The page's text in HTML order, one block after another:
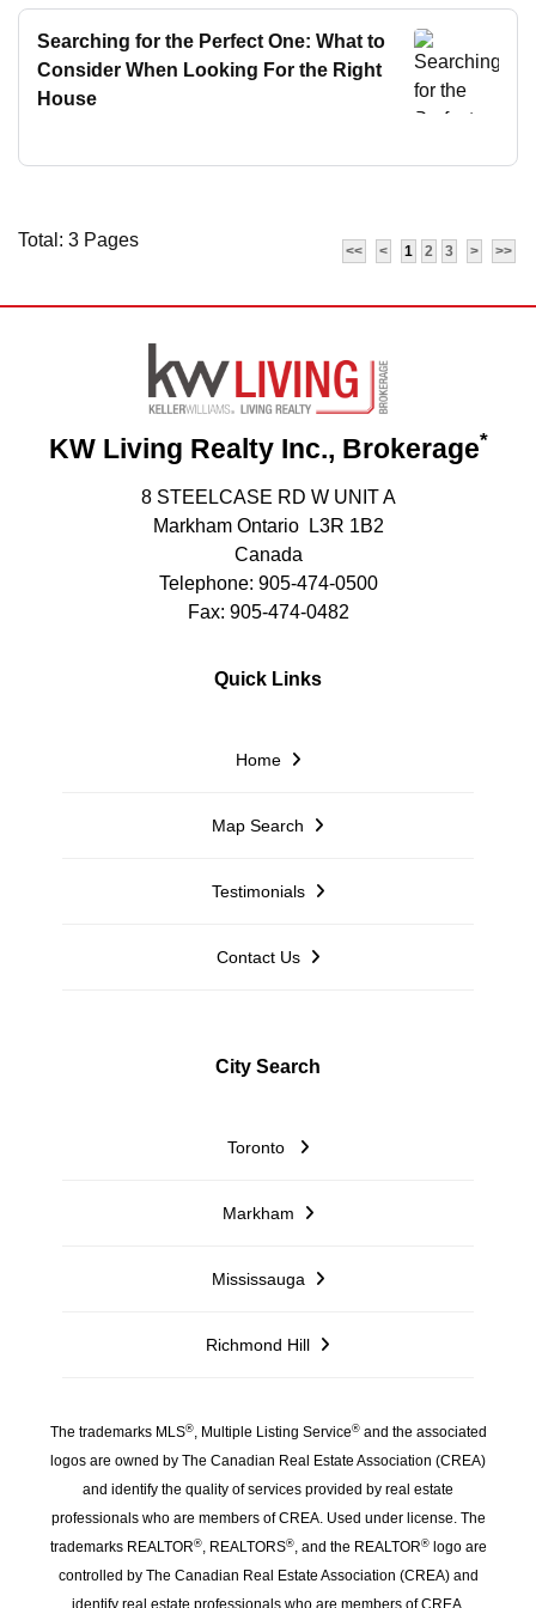
Searching for the Perfect One: What to
Consider When Looking For the Right
House
Total: 3 Pages
<< < 1 2 3 > >>
KW Living Realty Inc., Brokerage*
8 STEELCASE RD W UNIT A
Markham Ontario L3R 1B2
Canada
Telephone: 905-474-0500
Fax: 905-474-0482
Quick Links
Home
Map Search
Testimonials
Contact Us
City Search
Toronto
Markham
Mississauga
Richmond Hill
The trademarks MLS®, Multiple Listing Service®and the associated
logos are owned by The Canadian Real Estate Association (CREA)
and identify the quality of services provided by real estate
professionals who are members of CREA. Used under license. The
trademarks REALTOR®, REALTORS®, and the REALTOR®logo are
controlled by The Canadian Real Estate Association (CREA) and
identify real estate professionals who are members of CREA.